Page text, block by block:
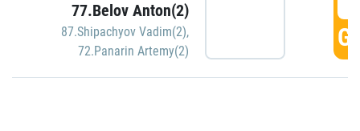
77.Belov Anton(2)
87.Shipachyov Vadim(2),
72.Panarin Artemy(2)